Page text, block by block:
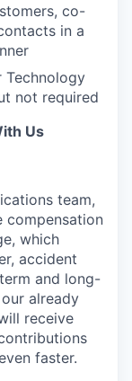
co-
in a
Technology
not required
Us
team,
compensation
which
accident
and long-
already
receive
faster.